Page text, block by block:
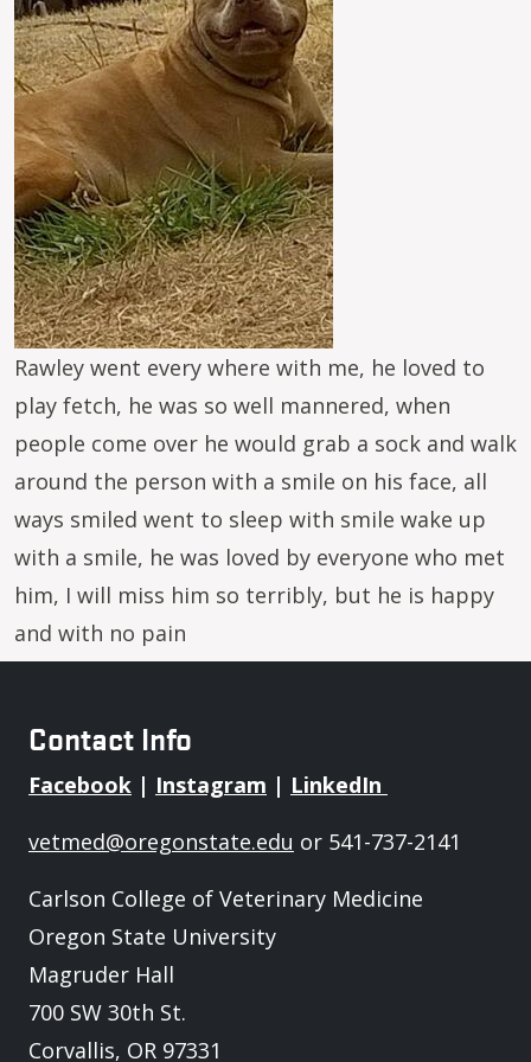
Rawley went every where with me, he loved to
play fetch, he was so well mannered, when
people come over he would grab a sock and walk
around the person with a smile on his face, all
ways smiled went to sleep with smile wake up
with a smile, he was loved by everyone who met
him, I will miss him so terribly, but he is happy
and with no pain
Contact Info
Facebook | Instagram | LinkedIn
vetmed@oregonstate.edu or 541-737-2141
Carlson College of Veterinary Medicine
Oregon State University
Magruder Hall
700 SW 30th St.
Corvallis, OR 97331